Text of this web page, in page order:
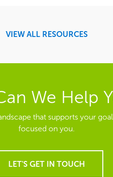
VIEW ALL RESOURCES
We Help
that supports your
focused on you.
LET'S GET IN TOUCH